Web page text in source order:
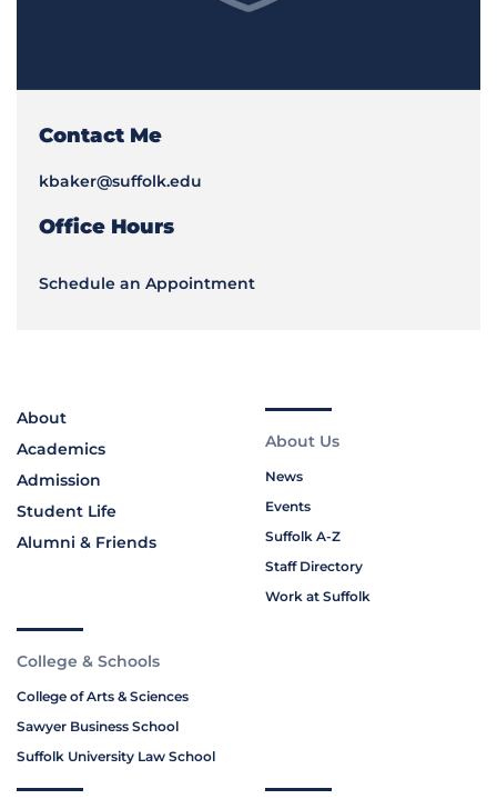
Contact Me
kbaker@suffolk.edu
Office Hours
Schedule an Appointment
About
Academics
Admission
Student Life
Alumni & Friends
About Us
News
Events
Suffolk A-Z
Staff Directory
Work at Suffolk
College & Schools
College of Arts & Sciences
Sawyer Business School
Suffolk University Law School